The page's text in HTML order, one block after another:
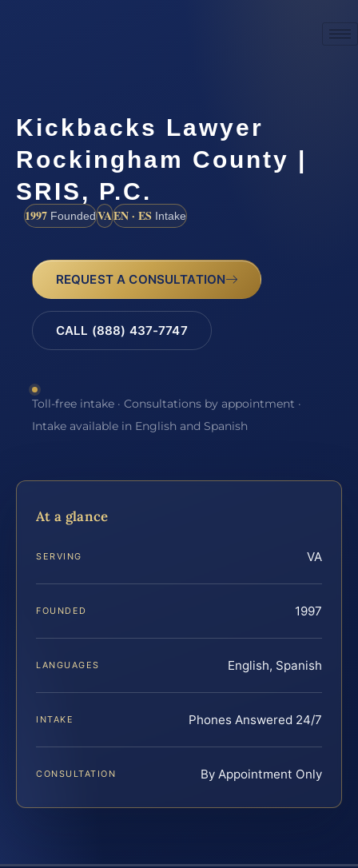
Kickbacks Lawyer
Rockingham County |
SRIS, P.C.
1997 FoundedVAEN · ES Intake
REQUEST A CONSULTATION
CALL (888) 437-7747
Toll-free intake · Consultations by appointment ·
Intake available in English and Spanish
At a glance
SERVING VA
FOUNDED 1997
LANGUAGES English, Spanish
INTAKE Phones Answered 24/7
CONSULTATION By Appointment Only